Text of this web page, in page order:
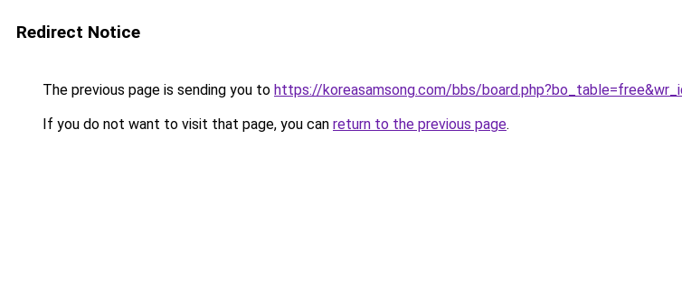
Redirect Notice
The previous page is sending you to https://koreasamsong.com/bbs/
If you do not want to visit that page, you can return to the previous page.